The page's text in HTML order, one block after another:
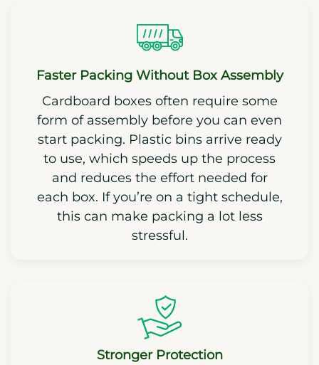
Faster Packing Without Box Assembly
Cardboard boxes often require some
form of assembly before you can even
start packing. Plastic bins arrive ready
to use, which speeds up the process
and reduces the effort needed for
each box. If you’re on a tight schedule,
this can make packing a lot less
stressful.
Stronger Protection